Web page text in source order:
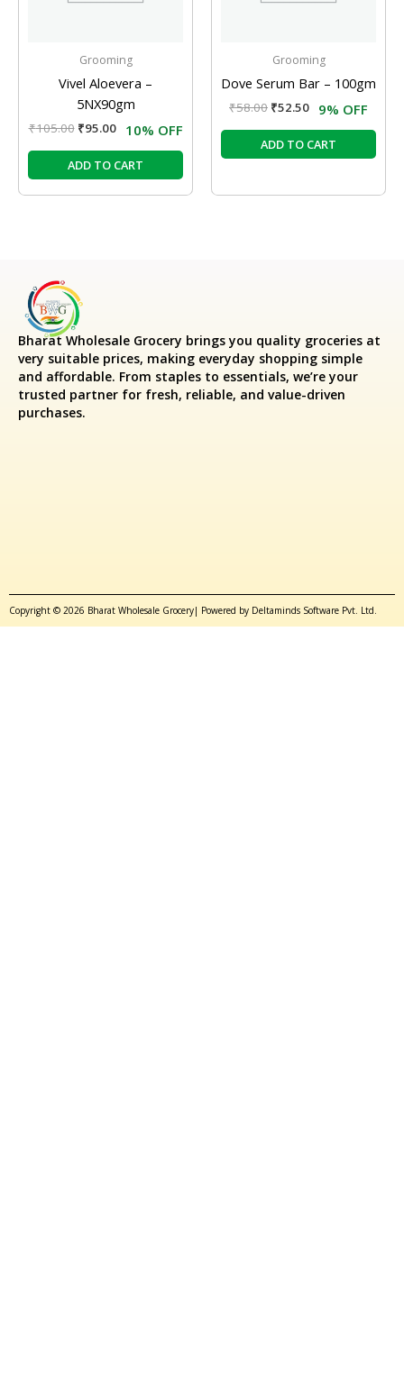
Grooming
Vivel Aloevera –
5NX90gm
₹105.00 ₹95.00 10% OFF
ADD TO CART
Grooming
Dove Serum Bar – 100gm
₹58.00 ₹52.50 9% OFF
ADD TO CART
Bharat Wholesale Grocery brings you quality groceries at
very suitable prices, making everyday shopping simple
and affordable. From staples to essentials, we’re your
trusted partner for fresh, reliable, and value-driven
purchases.
Copyright © 2026 Bharat Wholesale Grocery| Powered by Deltaminds Software Pvt. Ltd.